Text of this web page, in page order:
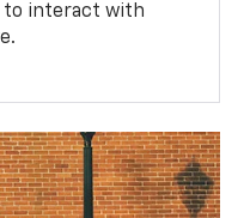
to interact with